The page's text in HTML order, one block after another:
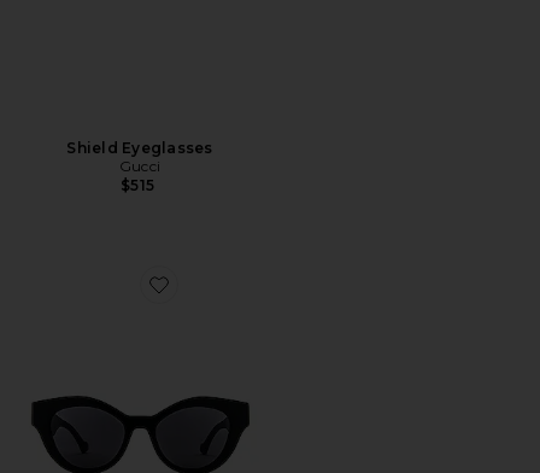
Shield Eyeglasses
Gucci
$515
Favorite Generation Cat Eye Sunglasses